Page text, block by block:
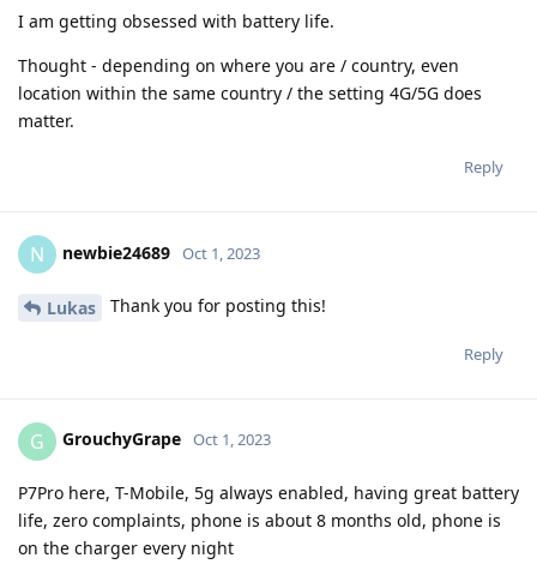
I am getting obsessed with battery life.
Thought - depending on where you are / country, even
location within the same country / the setting 4G/5G does
matter.
Reply
N newbie24689 Oct 1, 2023
Lukas Thank you for posting this!
Reply
G GrouchyGrape Oct 1, 2023
P7Pro here, T-Mobile, 5g always enabled, having great battery
life, zero complaints, phone is about 8 months old, phone is
on the charger every night